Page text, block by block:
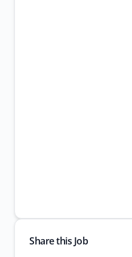
Share this Job